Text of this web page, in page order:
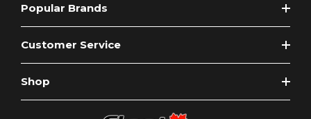
Popular Brands
Customer Service
Shop